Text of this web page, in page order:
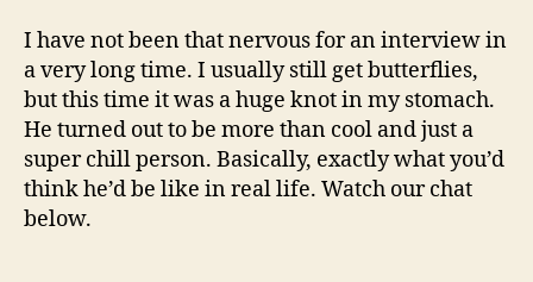
I have not been that nervous for an interview in
a very long time. I usually still get butterflies,
but this time it was a huge knot in my stomach.
He turned out to be more than cool and just a
super chill person. Basically, exactly what you’d
think he’d be like in real life. Watch our chat
below.